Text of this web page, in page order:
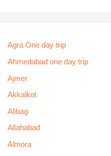
Agra One day trip
Ahmedabad one day trip
Ajmer
Akkalkot
Alibag
Allahabad
Almora